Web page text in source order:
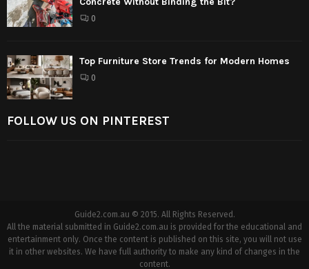
0
Top Furniture Store Trends for Modern Homes
0
FOLLOW US ON PINTEREST
Guide2.com.au © 2015. All Rights Reserved.
All the material submitted in Guide2.com.au is provided for the educational and
entertainment only. Once the content is published on this site, you will not use
it in other websites. We have full authority to make any kind of changes in the
content.